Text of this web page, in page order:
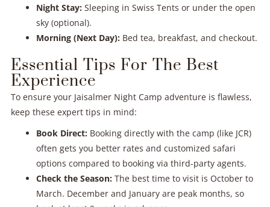
Night Stay:Sleeping in Swiss Tents or under the open
sky (optional).
Morning (Next Day):Bed tea, breakfast, and checkout.
Essential Tips For The Best
Experience
To ensure your Jaisalmer Night Camp adventure is flawless,
keep these expert tips in mind:
Book Direct:Booking directly with the camp (like JCR)
often gets you better rates and customized safari
options compared to booking via third-party agents.
Check the Season:The best time to visit is October to
March. December and January are peak months, so